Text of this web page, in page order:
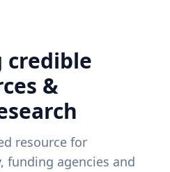
credible
&
resource for
funding agencies and